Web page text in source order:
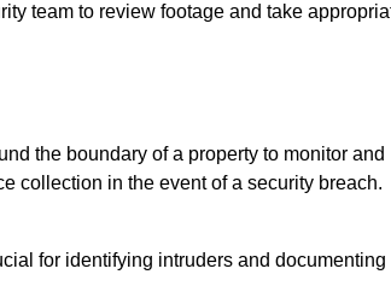
team to review footage and take
the boundary of a property to monitor and
collection in the event of a security breach.
for identifying intruders and documenting